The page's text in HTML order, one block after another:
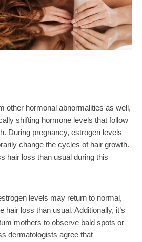
other hormonal abnormalities as well,
shifting hormone levels that follow
During pregnancy, estrogen levels
change the cycles of hair growth.
hair loss than usual during this
levels may return to normal,
hair loss than usual. Additionally, it’s
mothers to observe bald spots or
dermatologists agree that